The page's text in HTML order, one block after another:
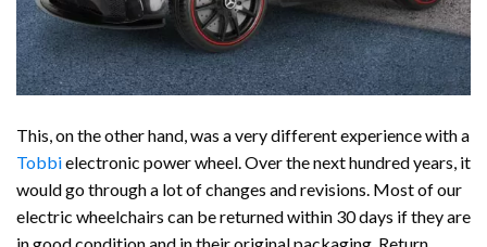
This, on the other hand, was a very different experience with a
Tobbielectronic power wheel. Over the next hundred years, it
would go through a lot of changes and revisions. Most of our
electric wheelchairs can be returned within 30 days if they are
in good condition and in their original packaging. Return